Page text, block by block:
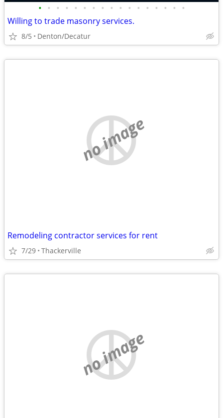
• • • • • • • • • • • • • • • • •
Willing to trade masonry services.
8/5 Denton/Decatur
no image
Remodeling contractor services for rent
7/29 Thackerville
no image